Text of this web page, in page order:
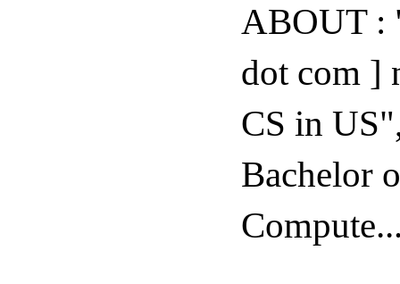
ABOUT :
dot com ]
CS in
Bachelor